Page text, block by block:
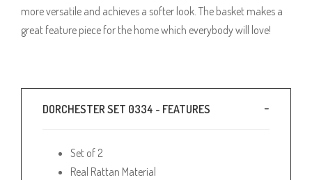
more versatile and achieves a softer look. The basket makes a
great feature piece for the home which everybody will love!
DORCHESTER SET 0334 - FEATURES
Set of 2
Real Rattan Material